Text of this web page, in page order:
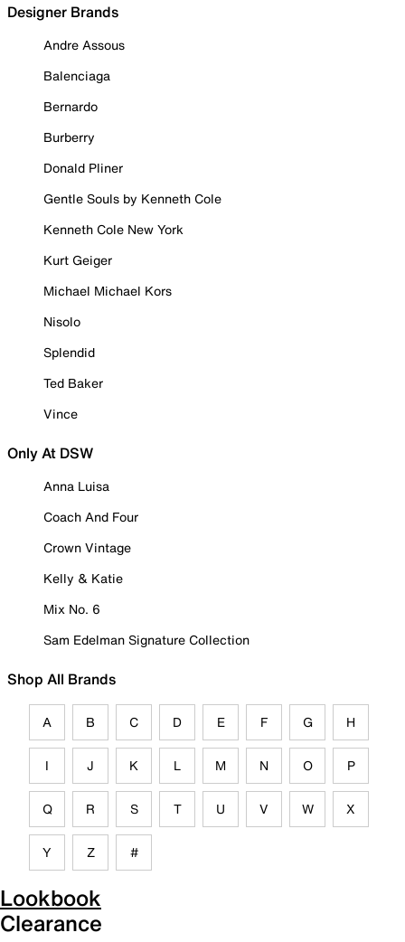
Designer Brands
Andre Assous
Balenciaga
Bernardo
Burberry
Donald Pliner
Gentle Souls by Kenneth Cole
Kenneth Cole New York
Kurt Geiger
Michael Michael Kors
Nisolo
Splendid
Ted Baker
Vince
Only At DSW
Anna Luisa
Coach And Four
Crown Vintage
Kelly & Katie
Mix No. 6
Sam Edelman Signature Collection
Shop All Brands
A B C D E F G H
I J K L M N O P
Q R S T U V W X
Y Z #
Lookbook
Clearance